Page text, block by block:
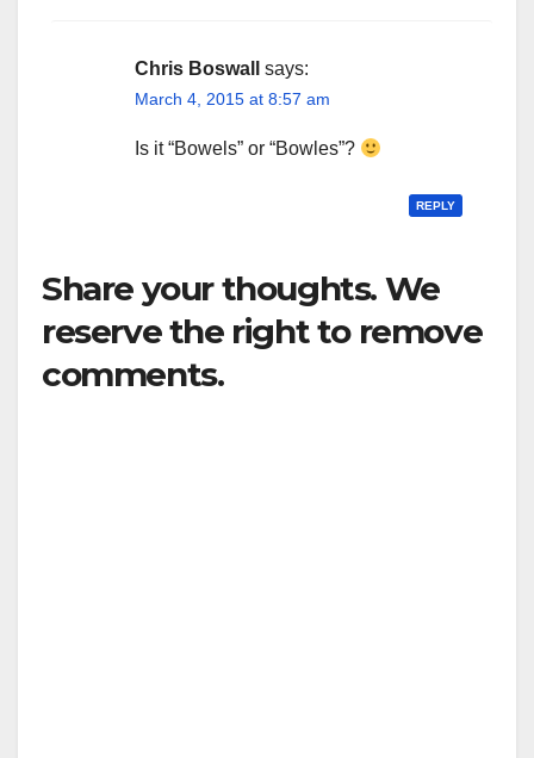
Chris Boswall says:
March 4, 2015 at 8:57 am
Is it “Bowels” or “Bowles”?
REPLY
Share your thoughts. We
reserve the right to remove
comments.